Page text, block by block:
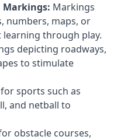
Markings: Markings
numbers, maps, or
through play.
depicting roadways,
to stimulate
sports such as
and netball to
obstacle courses,